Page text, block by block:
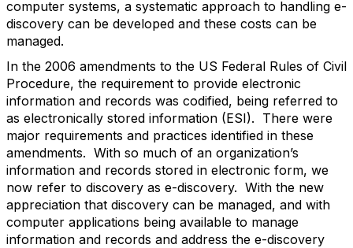
computer systems, a systematic approach to handling e-
discovery can be developed and these costs can be
managed.
In the 2006 amendments to the US Federal Rules of Civil
Procedure, the requirement to provide electronic
information and records was codified, being referred to
as electronically stored information (ESI). There were
major requirements and practices identified in these
amendments. With so much of an organization’s
information and records stored in electronic form, we
now refer to discovery as e-discovery. With the new
appreciation that discovery can be managed, and with
computer applications being available to manage
information and records and address the e-discovery